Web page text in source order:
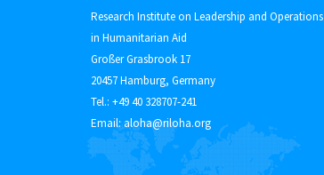
Research Institute on Leadership and Operations
in Humanitarian Aid
Großer Grasbrook 17
20457 Hamburg, Germany
Tel.: +49 40 328707-241
Email:aloha@riloha.org